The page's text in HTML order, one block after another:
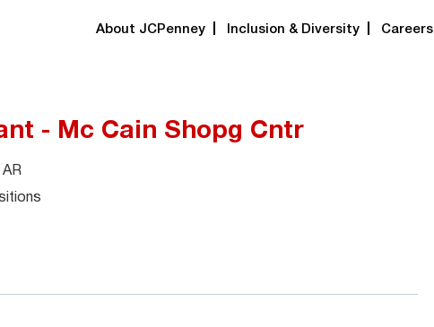
About JCPenney Inclusion & Diversity Careers
- Mc Cain Shopg Cntr